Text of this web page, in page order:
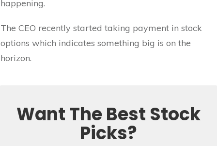
happening.
The CEO recently started taking payment in stock
options which indicates something big is on the
horizon.
Want The Best Stock
Picks?